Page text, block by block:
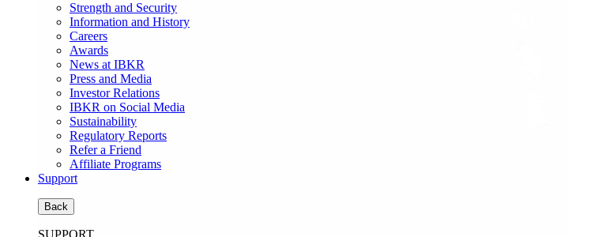
Strength and Security
Information and History
Careers
Awards
News at IBKR
Press and Media
Investor Relations
IBKR on Social Media
Sustainability
Regulatory Reports
Refer a Friend
Affiliate Programs
Support
Back
SUPPORT